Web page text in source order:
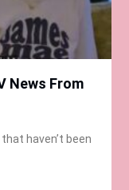
News From
haven’t been